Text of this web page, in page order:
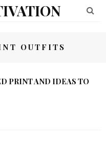
OUTFITS
PRINT AND IDEAS TO